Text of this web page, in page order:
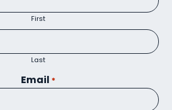
First
Last
Email *